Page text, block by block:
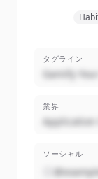
タグライン
Gamify
業界
Application
ソーシャル